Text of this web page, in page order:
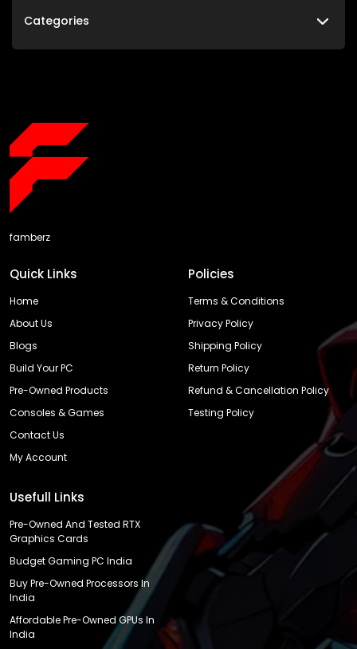
Categories
famberz
Quick Links
Home
About Us
Blogs
Build Your PC
Pre-Owned Products
Consoles & Games
Contact Us
My Account
Policies
Terms & Conditions
Privacy Policy
Shipping Policy
Return Policy
Refund & Cancellation Policy
Testing Policy
Usefull Links
Pre-Owned And Tested RTX
Graphics Cards
Budget Gaming PC India
Buy Pre-Owned Processors In
India
Affordable Pre-Owned GPUs In
India